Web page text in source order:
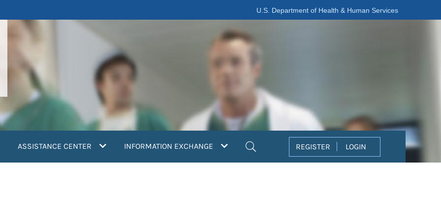
U.S. Department of Health & Human Services
ASSISTANCE CENTER INFORMATION EXCHANGE REGISTER LOGIN